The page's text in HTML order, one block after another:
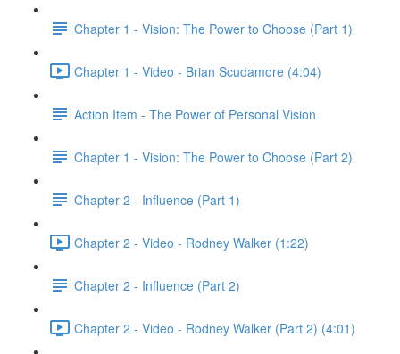
Chapter 1 - Vision: The Power to Choose (Part 1)
Chapter 1 - Video - Brian Scudamore (4:04)
Action Item - The Power of Personal Vision
Chapter 1 - Vision: The Power to Choose (Part 2)
Chapter 2 - Influence (Part 1)
Chapter 2 - Video - Rodney Walker (1:22)
Chapter 2 - Influence (Part 2)
Chapter 2 - Video - Rodney Walker (Part 2) (4:01)